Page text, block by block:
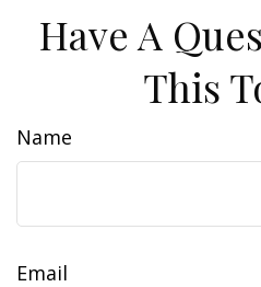
Have A
This
Name
Email